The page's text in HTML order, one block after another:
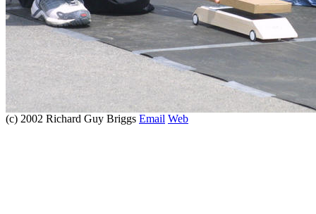
(c) 2002 Richard Guy Briggs Email Web